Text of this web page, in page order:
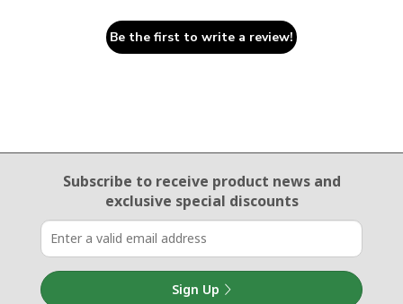
Be the first to write a review!
Email Sign Up
Subscribe to receive product newsand
exclusive special discounts
Sign Up